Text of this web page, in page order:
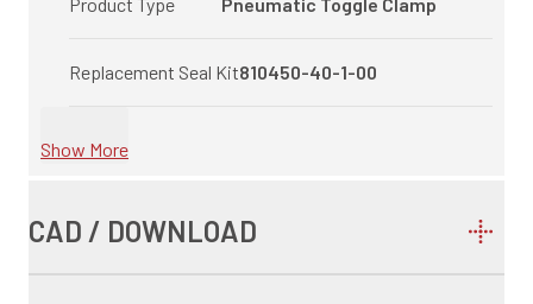
Replacement Seal Kit810450-40-1-00
Show More
CAD / DOWNLOAD